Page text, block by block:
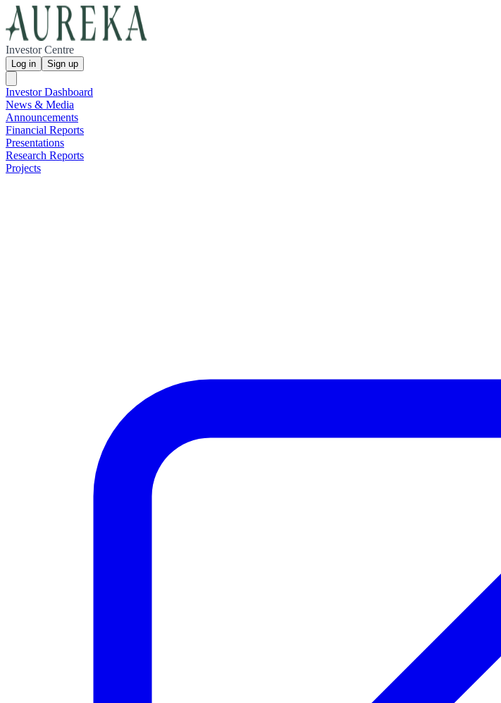
Investor Centre
Log in Sign up
Investor Dashboard
News & Media
Announcements
Financial Reports
Presentations
Research Reports
Projects